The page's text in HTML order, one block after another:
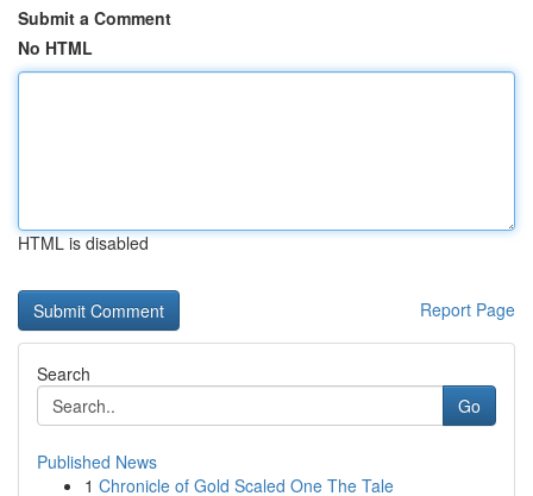
Submit a Comment
No HTML
HTML is disabled
Report Page
Search
Go
Published News
1 Chronicle of Gold Scaled One The Tale